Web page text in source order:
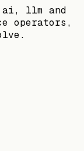
ai, llm and
operators,